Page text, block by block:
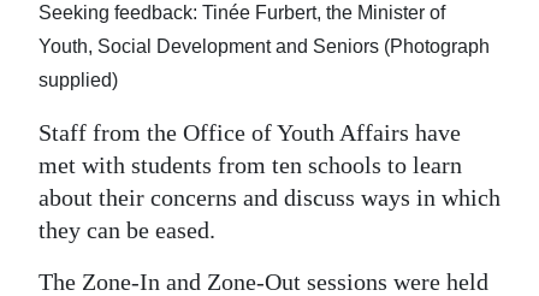
Opinion
RG
Jobs
Classifieds
Obituaries
Seeking feedback: Tinée Furbert, the Minister of
Youth, Social Development and Seniors (Photograph
supplied)
Staff from the Office of Youth Affairs have
met with students from ten schools to learn
about their concerns and discuss ways in which
they can be eased.
The Zone-In and Zone-Out sessions were held